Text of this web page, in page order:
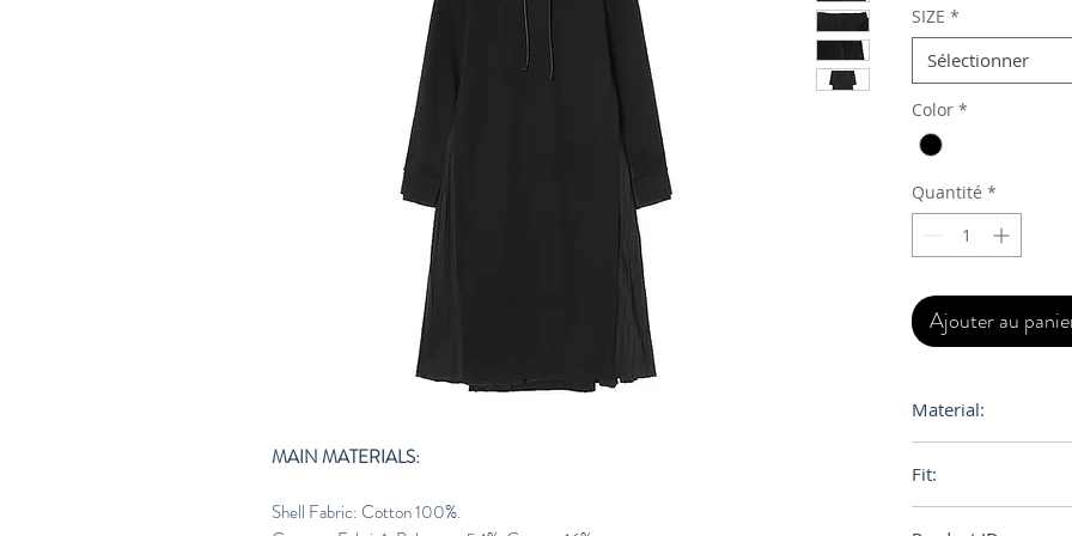
MAIN MATERIALS:
Shell Fabric: Cotton 100%.
SIZE *
Sélectionner
Color *
Quantité *
Ajouter au
Material:
Fit: